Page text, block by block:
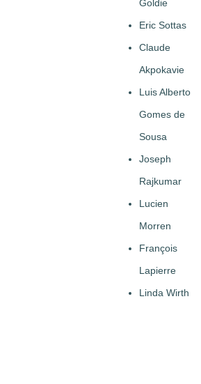
Goldie
Eric Sottas
Claude
Akpokavie
Luis Alberto
Gomes de
Sousa
Joseph
Rajkumar
Lucien
Morren
François
Lapierre
Linda Wirth